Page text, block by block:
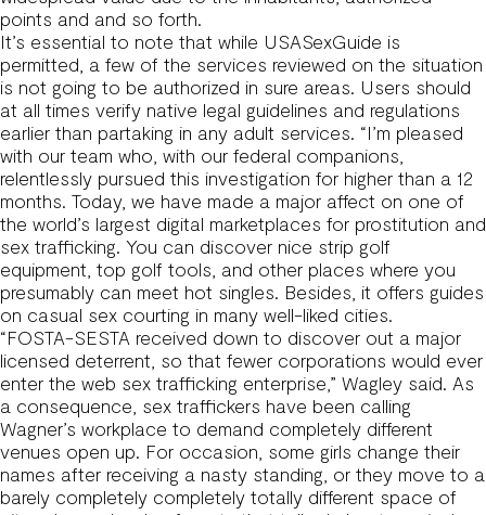
points and and so forth.
It’s essential to note that while USASexGuide is
permitted, a few of the services reviewed on the situation
is not going to be authorized in sure areas. Users should
at all times verify native legal guidelines and regulations
earlier than partaking in any adult services. “I’m pleased
with our team who, with our federal companions,
relentlessly pursued this investigation for higher than a 12
months. Today, we have made a major affect on one of
the world’s largest digital marketplaces for prostitution and
sex trafficking. You can discover nice strip golf
equipment, top golf tools, and other places where you
presumably can meet hot singles. Besides, it offers guides
on casual sex courting in many well-liked cities.
“FOSTA-SESTA received down to discover out a major
licensed deterrent, so that fewer corporations would ever
enter the web sex trafficking enterprise,” Wagley said. As
a consequence, sex traffickers have been calling
Wagner’s workplace to demand completely different
venues open up. For occasion, some girls change their
names after receiving a nasty standing, or they move to a
barely completely completely totally different space of